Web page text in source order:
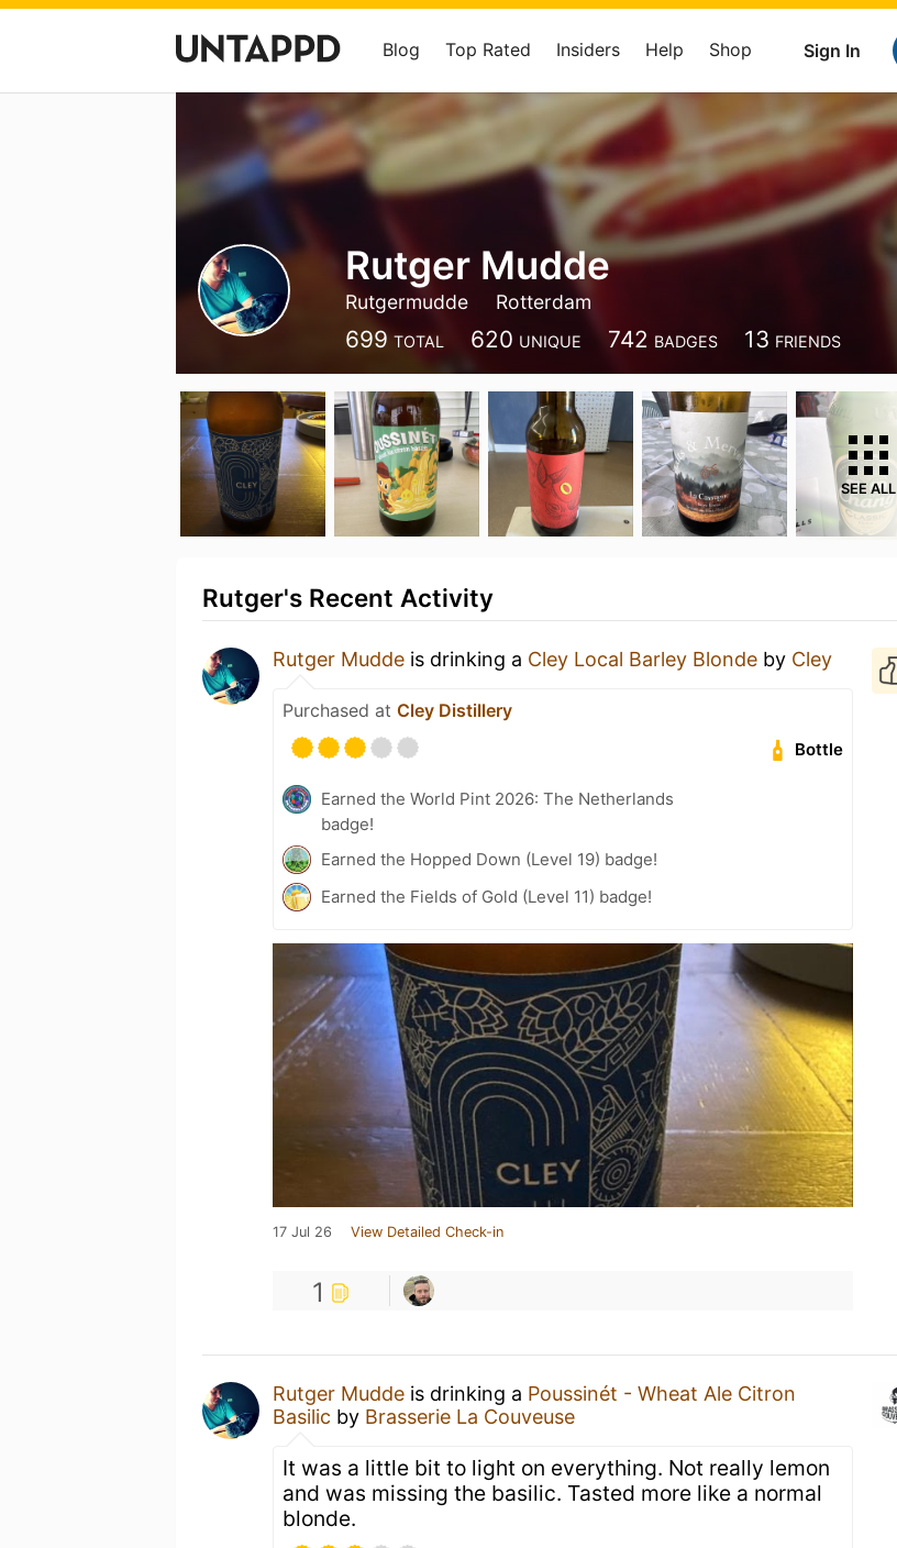
Sign In
Blog Top Rated Insiders Help Shop
Rutger Mudde
Rutgermudde Rotterdam
699 TOTAL 620 UNIQUE 742 BADGES 13 FRIENDS
SEE ALL
Rutger's Recent Activity
Rutger Mudde is drinking a Cley Local Barley Blonde by Cley
Purchased at Cley Distillery
Bottle
Earned the World Pint 2026: The Netherlands
badge!
Earned the Hopped Down (Level 19) badge!
Earned the Fields of Gold (Level 11) badge!
17 Jul 26 View Detailed Check-in
1
Rutger Mudde is drinking a Poussinét - Wheat Ale Citron
Basilic by Brasserie La Couveuse
It was a little bit to light on everything. Not really lemon
and was missing the basilic. Tasted more like a normal
blonde.